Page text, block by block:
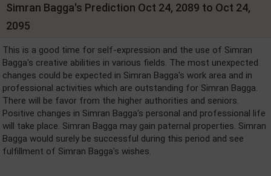
Simran Bagga's Prediction Oct 24, 2089 to Oct 24,
2095
This is a good time for self-expression and the use of Simran
Bagga's creative abilities in various fields. The most unexpected
changes could be expected in Simran Bagga's work area and in
professional activities which are outstanding for Simran Bagga.
There will be favor from the higher authorities and seniors.
Positive changes in Simran Bagga's personal and professional life
will take place. Simran Bagga may gain paternal properties. Simran
Bagga would surely be successful during this period and see
fulfillment of Simran Bagga's wishes.